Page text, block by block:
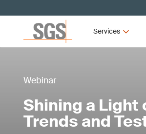
Services
Webinar
Shining a Light
Trends and